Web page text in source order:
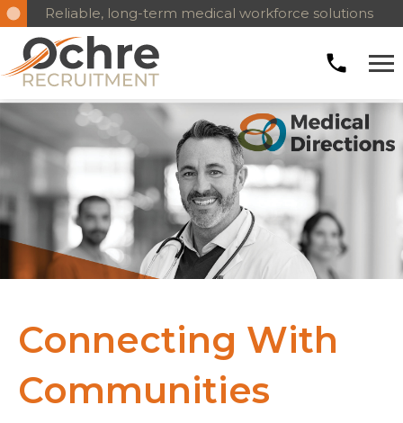
Reliable, long-term medical workforce solutions
Connecting With
Communities